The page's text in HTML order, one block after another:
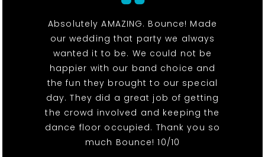
Absolutely AMAZING. Bounce! Made
our wedding that party we always
wanted it to be. We could not be
happier with our band choice and
the fun they brought to our special
day. They did a great job of getting
the crowd involved and keeping the
dance floor occupied. Thank you so
much Bounce! 10/10